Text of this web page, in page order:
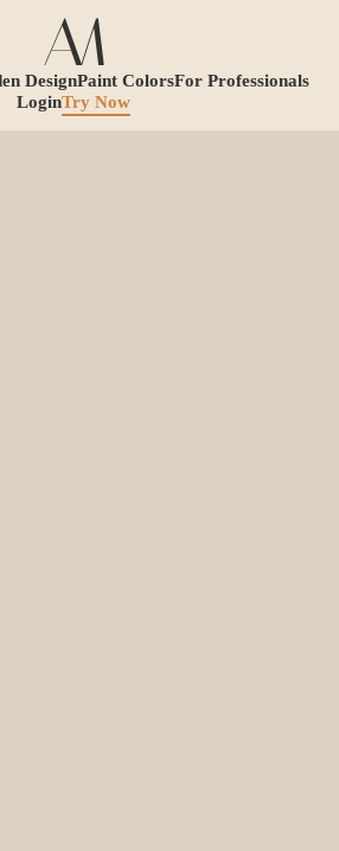
DesignPaint ColorsFor Professionals
LoginTry Now